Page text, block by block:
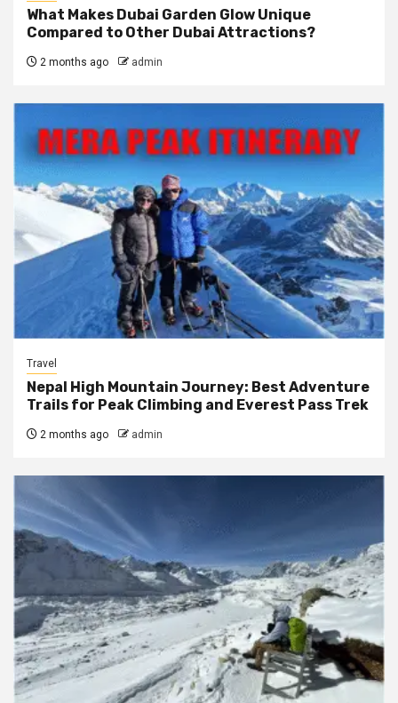
What Makes Dubai Garden Glow Unique
Compared to Other Dubai Attractions?
2 months ago admin
Travel
Nepal High Mountain Journey: Best Adventure
Trails for Peak Climbing and Everest Pass Trek
2 months ago admin